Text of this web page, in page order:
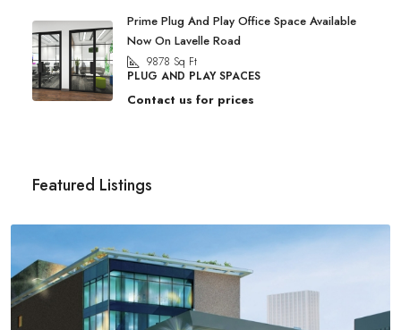
Prime Plug And Play Office Space Available
Now On Lavelle Road
9878 Sq Ft
PLUG AND PLAY SPACES
Contact us for prices
Featured Listings